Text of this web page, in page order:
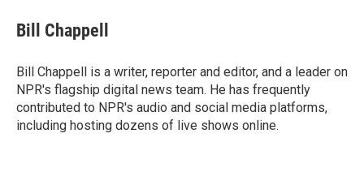
e
s
y
e
a
s
i
l
Bill Chappell
Bill Chappell is a writer, reporter and editor, and a leader on
NPR's flagship digital news team. He has frequently
contributed to NPR's audio and social media platforms,
including hosting dozens of live shows online.